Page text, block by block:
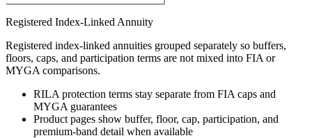
Registered Index-Linked Annuity
Registered index-linked annuities grouped separately so buffers,
floors, caps, and participation terms are not mixed into FIA or
MYGA comparisons.
RILA protection terms stay separate from FIA caps and
MYGA guarantees
Product pages show buffer, floor, cap, participation, and
premium-band detail when available